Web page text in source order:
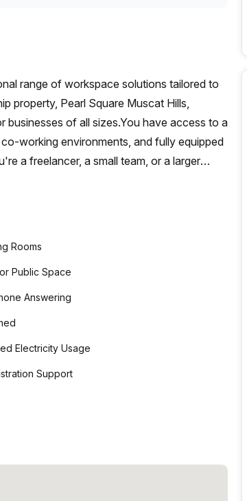
range of workspace solutions tailored to
property, Pearl Square Muscat Hills,
businesses of all sizes.You have access to a
working environments, and fully equipped
a freelancer, a small team, or a larger
Rooms
Public Space
Answering
Electricity Usage
Support